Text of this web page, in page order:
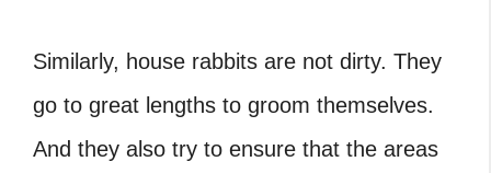
Similarly, house rabbits are not dirty. They
go to great lengths to groom themselves.
And they also try to ensure that the areas